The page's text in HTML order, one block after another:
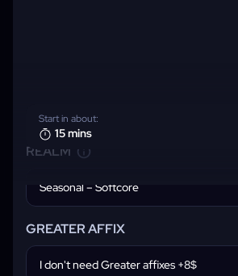
REALM
Seasonal – Softcore
GREATER AFFIX
I don't need Greater affixes +8$
Start in about:
15 mins